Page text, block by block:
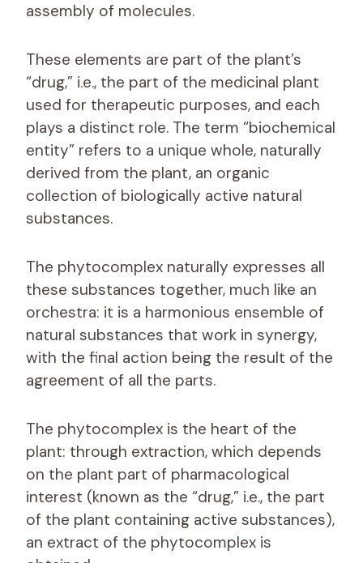
assembly of molecules.
These elements are part of the plant’s
“drug,” i.e., the part of the medicinal plant
used for therapeutic purposes, and each
plays a distinct role. The term “biochemical
entity” refers to a unique whole, naturally
derived from the plant, an organic
collection of biologically active natural
substances.
The phytocomplex naturally expresses all
these substances together, much like an
orchestra: it is a harmonious ensemble of
natural substances that work in synergy,
with the final action being the result of the
agreement of all the parts.
The phytocomplex is the heart of the
plant: through extraction, which depends
on the plant part of pharmacological
interest (known as the “drug,” i.e., the part
of the plant containing active substances),
an extract of the phytocomplex is